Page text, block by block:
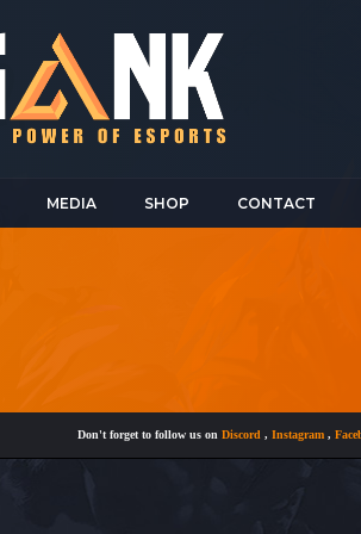
MEDIA SHOP CONTACT
Don't forget to follow us onDiscord,Instagram,Facebook